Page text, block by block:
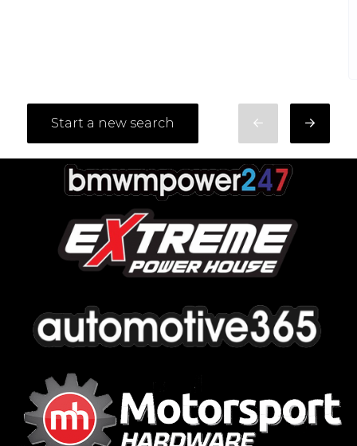
Start a new search